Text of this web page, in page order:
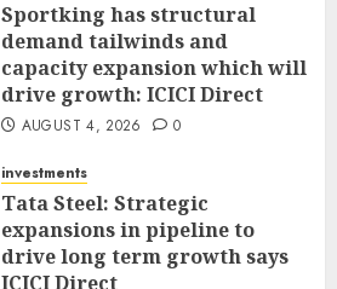
Sportking has structural
demand tailwinds and
capacity expansion which will
drive growth: ICICI Direct
AUGUST 4, 2026 0
investments
Tata Steel: Strategic
expansions in pipeline to
drive long term growth says
ICICI Direct